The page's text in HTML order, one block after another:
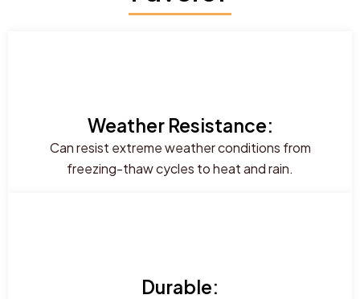
Weather Resistance:
Can resist extreme weather conditions from
freezing-thaw cycles to heat and rain.
Durable: